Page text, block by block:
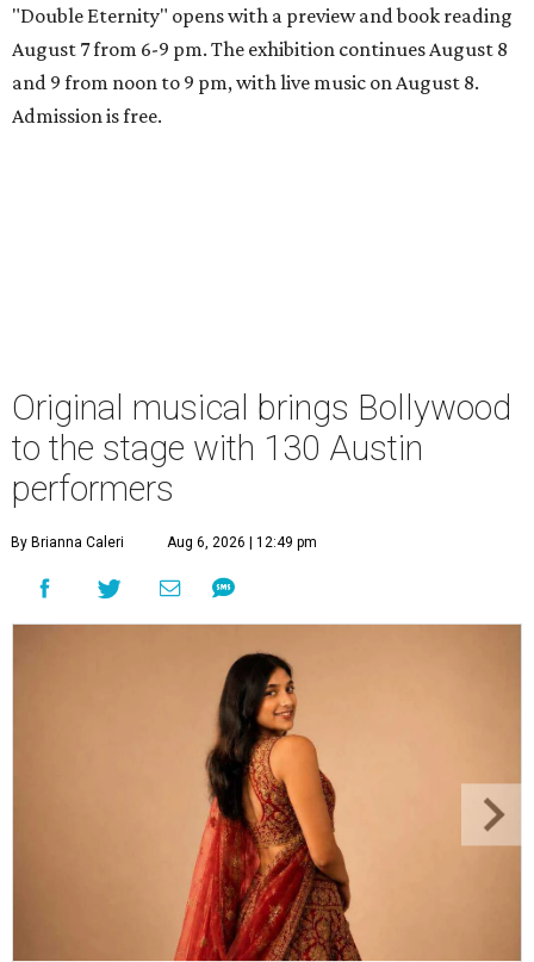
"Double Eternity" opens with a preview and book reading
August 7 from 6-9 pm. The exhibition continues August 8
and 9 from noon to 9 pm, with live music on August 8.
Admission is free.
Original musical brings Bollywood
to the stage with 130 Austin
performers
By Brianna Caleri Aug 6, 2026 | 12:49 pm